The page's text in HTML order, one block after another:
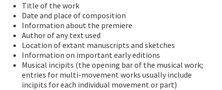
Title of the work
Date and place of composition
Information about the premiere
Author of any text used
Location of extant manuscripts and sketches
Information on important early editions
Musical incipits (the opening bar of the musical work;
entries for multi-movement works usually include
incipits for each individual movement or part)